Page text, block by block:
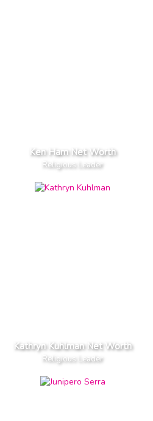
Ken Ham Net Worth
Religious Leader
Kathryn Kuhlman Net Worth
Religious Leader